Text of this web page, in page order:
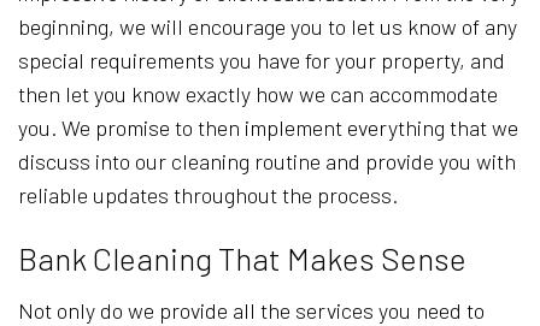
beginning, we will encourage you to let us know of any
special requirements you have for your property, and
then let you know exactly how we can accommodate
you. We promise to then implement everything that we
discuss into our cleaning routine and provide you with
reliable updates throughout the process.
Bank Cleaning That Makes Sense
Not only do we provide all the services you need to